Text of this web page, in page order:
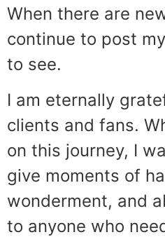
When there are
continue to post
to see.
I am eternally
clients and fans.
on this journey, I
give moments of
wonderment, and
to anyone who